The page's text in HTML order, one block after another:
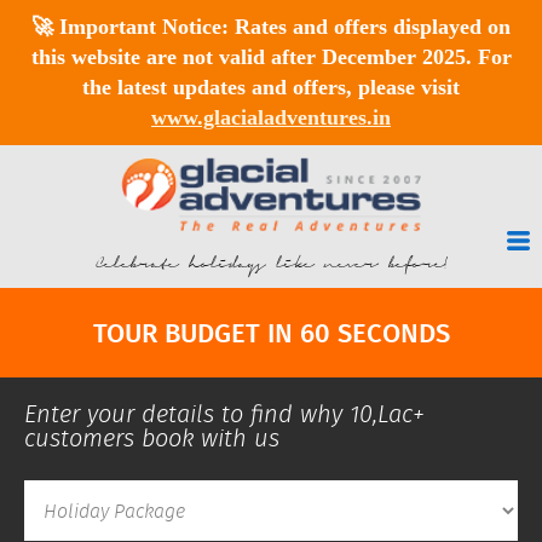
🚀 Important Notice: Rates and offers displayed on
this website are not valid after December 2025. For
the latest updates and offers, please visit
www.glacialadventures.in
Celebrate holidays like never before!
TOUR BUDGET IN 60 SECONDS
Enter your details to find why 10,Lac+
customers book with us